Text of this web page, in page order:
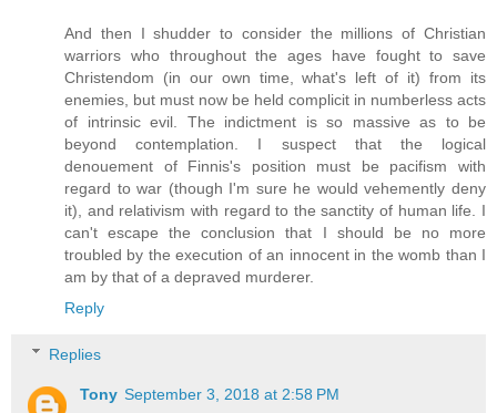
And then I shudder to consider the millions of Christian
warriors who throughout the ages have fought to save
Christendom (in our own time, what's left of it) from its
enemies, but must now be held complicit in numberless acts
of intrinsic evil. The indictment is so massive as to be
beyond contemplation. I suspect that the logical
denouement of Finnis's position must be pacifism with
regard to war (though I'm sure he would vehemently deny
it), and relativism with regard to the sanctity of human life. I
can't escape the conclusion that I should be no more
troubled by the execution of an innocent in the womb than I
am by that of a depraved murderer.
Reply
Replies
Tony September 3, 2018 at 2:58 PM